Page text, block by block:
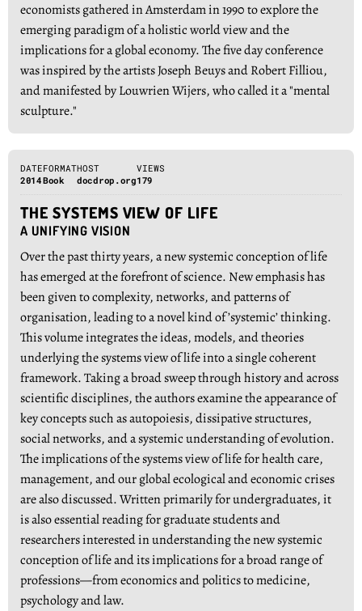
economists gathered in Amsterdam in 1990 to explore the
emerging paradigm of a holistic world view and the
implications for a global economy. The five day conference
was inspired by the artists Joseph Beuys and Robert Filliou,
and manifested by Louwrien Wijers, who called it a "mental
sculpture."
DATE
2014
FORMAT
Book
HOST
docdrop.org
VIEWS
179
THE SYSTEMS VIEW OF LIFE
A UNIFYING VISION
Over the past thirty years, a new systemic conception of life
has emerged at the forefront of science. New emphasis has
been given to complexity, networks, and patterns of
organisation, leading to a novel kind of ’systemic’ thinking.
This volume integrates the ideas, models, and theories
underlying the systems view of life into a single coherent
framework. Taking a broad sweep through history and across
scientific disciplines, the authors examine the appearance of
key concepts such as autopoiesis, dissipative structures,
social networks, and a systemic understanding of evolution.
The implications of the systems view of life for health care,
management, and our global ecological and economic crises
are also discussed. Written primarily for undergraduates, it
is also essential reading for graduate students and
researchers interested in understanding the new systemic
conception of life and its implications for a broad range of
professions—from economics and politics to medicine,
psychology and law.